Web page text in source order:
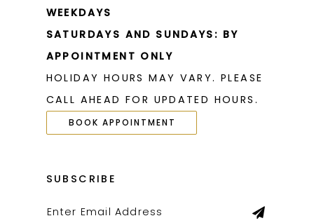
WEEKDAYS
SATURDAYS AND SUNDAYS: BY
APPOINTMENT ONLY
HOLIDAY HOURS MAY VARY. PLEASE
CALL AHEAD FOR UPDATED HOURS.
BOOK APPOINTMENT
SUBSCRIBE